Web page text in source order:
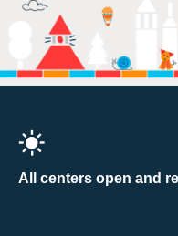
All centers open and